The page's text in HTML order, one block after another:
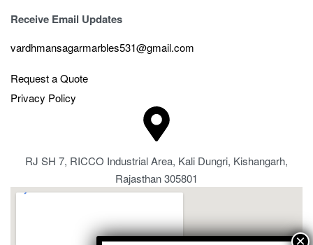
Receive Email Updates
vardhmansagarmarbles531@gmail.com
Request a Quote
Privacy Policy
RJ SH 7, RICCO Industrial Area, Kali Dungri, Kishangarh,
Rajasthan 305801